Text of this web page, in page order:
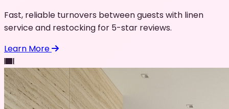
Fast, reliable turnovers between guests with linen
service and restocking for 5-star reviews.
Learn More